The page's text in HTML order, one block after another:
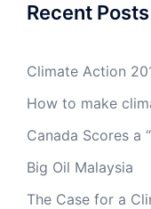
Recent Posts
Climate Action
How to make
Canada Scores a
Big Oil Malaysia
The Case for a